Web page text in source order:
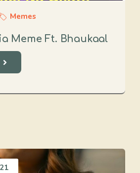
Memes
Meme Ft. Bhaukaal